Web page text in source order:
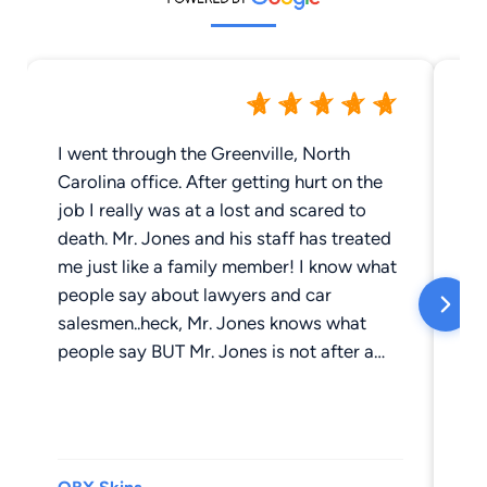
I went through the Greenville, North
Carolina office. After getting hurt on the
job I really was at a lost and scared to
death. Mr. Jones and his staff has treated
me just like a family member! I know what
people say about lawyers and car
salesmen..heck, Mr. Jones knows what
people say BUT Mr. Jones is not after a